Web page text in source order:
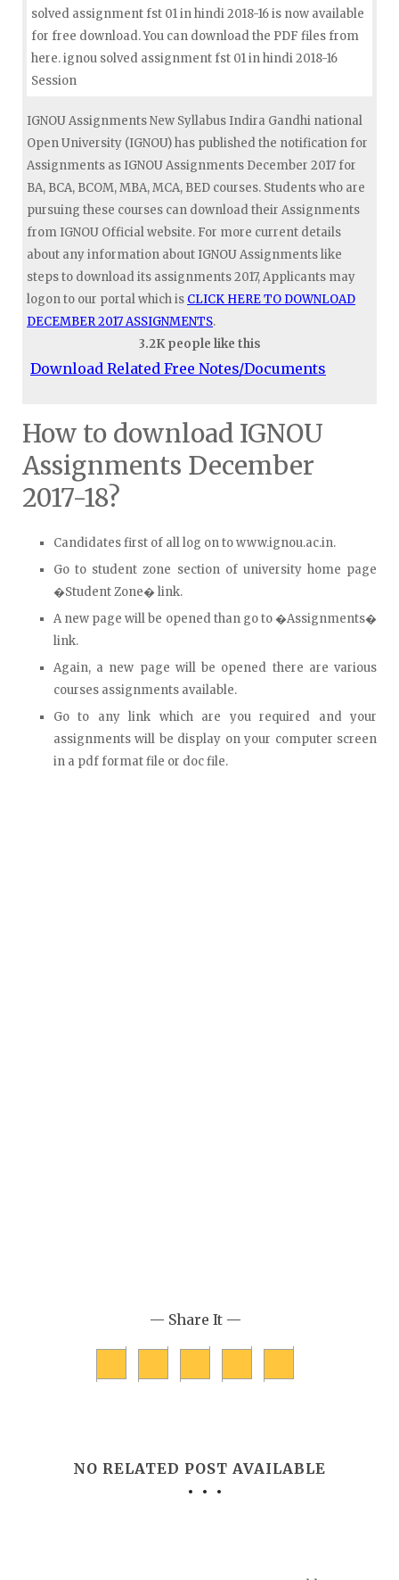
solved assignment fst 01 in hindi 2018-16 is now available
for free download. You can download the PDF files from
here. ignou solved assignment fst 01 in hindi 2018-16
Session
IGNOU Assignments New Syllabus Indira Gandhi national
Open University (IGNOU) has published the notification for
Assignments as IGNOU Assignments December 2017 for
BA, BCA, BCOM, MBA, MCA, BED courses. Students who are
pursuing these courses can download their Assignments
from IGNOU Official website. For more current details
about any information about IGNOU Assignments like
steps to download its assignments 2017, Applicants may
logon to our portal which is CLICK HERE TO DOWNLOAD
DECEMBER 2017 ASSIGNMENTS.
3.2K people like this
Download Related Free Notes/Documents
How to download IGNOU
Assignments December
2017-18?
Candidates first of all log on to www.ignou.ac.in.
Go to student zone section of university home page
�Student Zone� link.
A new page will be opened than go to �Assignments�
link.
Again, a new page will be opened there are various
courses assignments available.
Go to any link which are you required and your
assignments will be display on your computer screen
in a pdf format file or doc file.
— Share It —
NO RELATED POST AVAILABLE